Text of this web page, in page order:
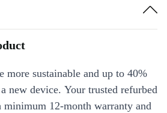
more sustainable and up to 40%
new device. Your trusted refurbed
minimum 12-month warranty and